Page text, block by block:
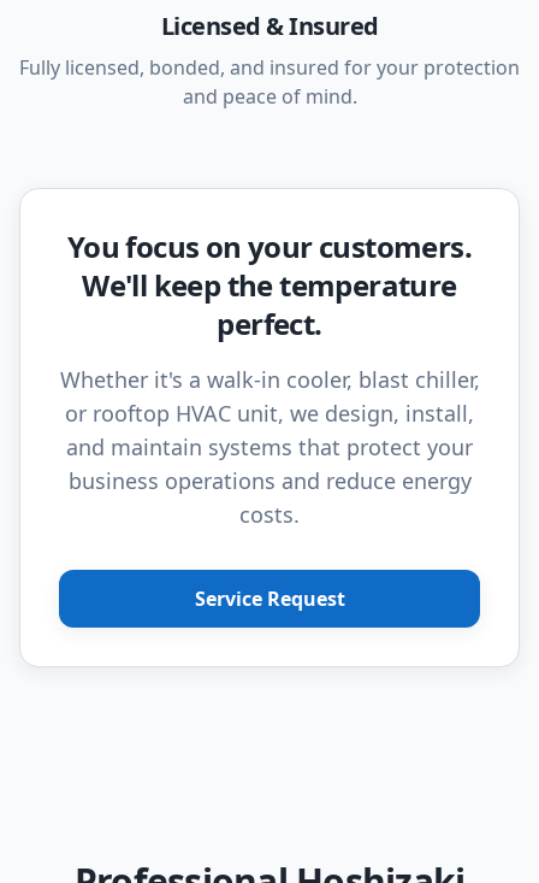
Licensed & Insured
Fully licensed, bonded, and insured for your protection
and peace of mind.
You focus on your customers.
We'll keep the temperature
perfect.
Whether it's a walk-in cooler, blast chiller,
or rooftop HVAC unit, we design, install,
and maintain systems that protect your
business operations and reduce energy
costs.
Service Request